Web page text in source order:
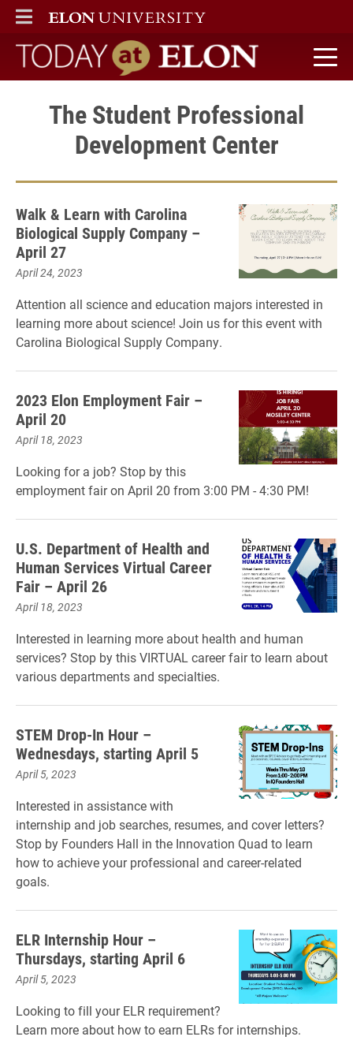
ELON
MAIN MENU
Today at Elon home
The Student Professional
Development Center
Walk & Learn with Carolina
Biological Supply Company –
April 27
April 24, 2023
Attention all science and education majors interested in
learning more about science! Join us for this event with
Carolina Biological Supply Company.
2023 Elon Employment Fair –
April 20
April 18, 2023
Looking for a job? Stop by this
employment fair on April 20 from 3:00 PM - 4:30 PM!
U.S. Department of Health and
Human Services Virtual Career
Fair – April 26
April 18, 2023
Interested in learning more about health and human
services? Stop by this VIRTUAL career fair to learn about
various departments and specialties.
STEM Drop-In Hour –
Wednesdays, starting April 5
April 5, 2023
Interested in assistance with
internship and job searches, resumes, and cover letters?
Stop by Founders Hall in the Innovation Quad to learn
how to achieve your professional and career-related
goals.
ELR Internship Hour –
Thursdays, starting April 6
April 5, 2023
Looking to fill your ELR requirement?
Learn more about how to earn ELRs for internships.